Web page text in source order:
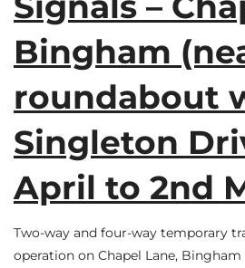
Bingham
roundabout
Singleton
April to 2nd
Two-way and four-way temporary
operation on Chapel Lane,